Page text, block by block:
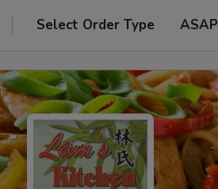
Select Order Type ASAP